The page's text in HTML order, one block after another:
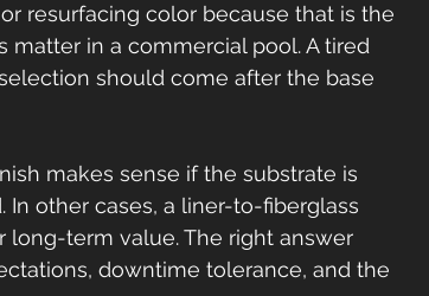
resurfacing color because that is the
matter in a commercial pool. A tired
should come after the base
makes sense if the substrate is
other cases, a liner-to-fiberglass
term value. The right answer
downtime tolerance, and the